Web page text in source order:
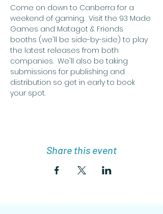
Come on down to Canberra for a
weekend of gaming.  Visit the 93 Made
Games and Matagot & Friends
booths (we'll be side-by-side) to play
the latest releases from both
companies.  We'll also be taking
submissions for publishing and
distribution so get in early to book
your spot.
Share this event